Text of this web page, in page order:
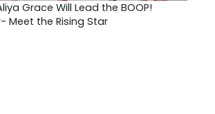
Grace Will Lead the BOOP!
Meet the Rising Star